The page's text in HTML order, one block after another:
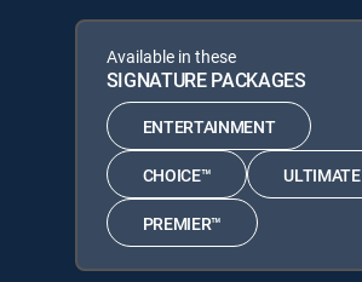
Available in these
SIGNATURE PACKAGES
ENTERTAINMENT
CHOICE™ ULTIMATE
PREMIER™